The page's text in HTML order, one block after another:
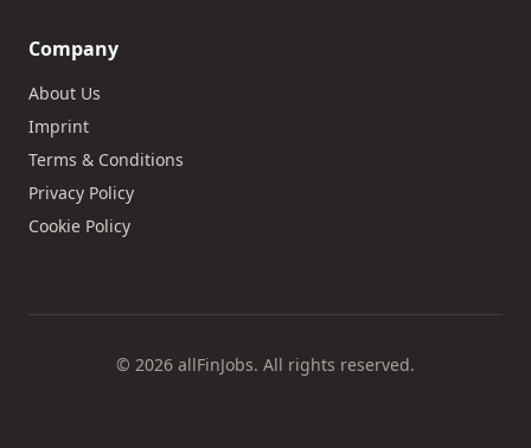
Company
About Us
Imprint
Terms & Conditions
Privacy Policy
Cookie Policy
© 2026 allFinJobs. All rights reserved.